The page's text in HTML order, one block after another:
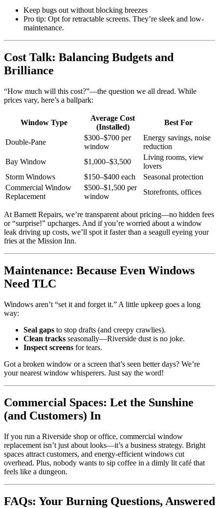
Keep bugs out without blocking breezes
Pro tip: Opt for retractable screens. They’re sleek and low-
maintenance.
Cost Talk: Balancing Budgets and
Brilliance
“How much will this cost?”—the question we all dread. While
prices vary, here’s a ballpark:
Window Type
Average Cost
(Installed)
Best For
Double-Pane
$300–$700 per
window
Energy savings, noise
reduction
Bay Window
$1,000–$3,500
Living rooms, view
lovers
Storm Windows
$150–$400 each
Seasonal protection
Commercial Window
Replacement
$500–$1,500 per
window
Storefronts, offices
At Barnett Repairs, we’re transparent about pricing—no hidden fees
or “surprise!” upcharges. And if you’re worried about a window
leak driving up costs, we’ll spot it faster than a seagull eyeing your
fries at the Mission Inn.
Maintenance: Because Even Windows
Need TLC
Windows aren’t “set it and forget it.” A little upkeep goes a long
way:
Seal gaps to stop drafts (and creepy crawlies).
Clean tracks seasonally—Riverside dust is no joke.
Inspect screens for tears.
Got a broken window or a screen that’s seen better days? We’re
your nearest window whisperers. Just say the word!
Commercial Spaces: Let the Sunshine
(and Customers) In
If you run a Riverside shop or office, commercial window
replacement isn’t just about looks—it’s a business strategy. Bright
spaces attract customers, and energy-efficient windows cut
overhead. Plus, nobody wants to sip coffee in a dimly lit café that
feels like a dungeon.
FAQs: Your Burning Questions, Answered